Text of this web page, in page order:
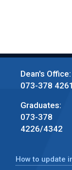
Dean's Office:
073-378 4261
Graduates:
073-378
4226/4342
How to update